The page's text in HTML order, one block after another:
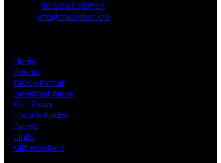
00353 61 389969
info@theoldbank.ie
Home
Rooms
Group Rental
Breakfast Menu
Our Town
Local Activities
Events
Links
Gift Vouchers